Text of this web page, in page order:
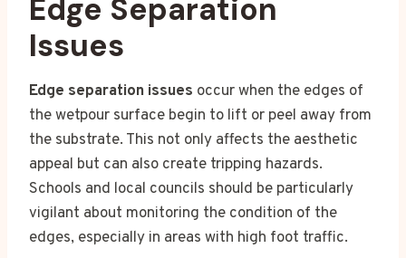
Edge Separation
Issues
Edge separation issues occur when the edges of
the wetpour surface begin to lift or peel away from
the substrate. This not only affects the aesthetic
appeal but can also create tripping hazards.
Schools and local councils should be particularly
vigilant about monitoring the condition of the
edges, especially in areas with high foot traffic.